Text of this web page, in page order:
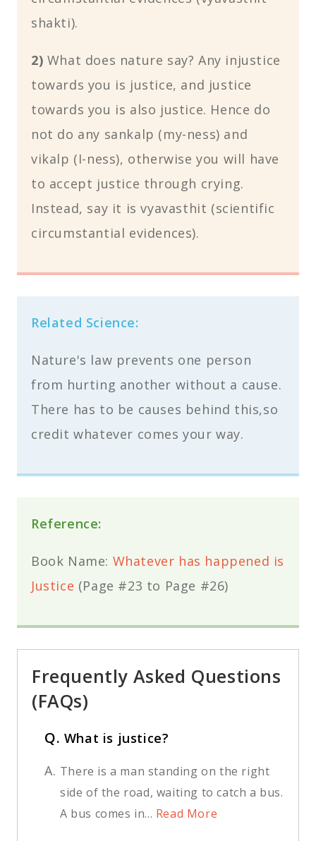
shakti).
2) What does nature say? Any injustice
towards you is justice, and justice
towards you is also justice. Hence do
not do any sankalp (my-ness) and
vikalp (I-ness), otherwise you will have
to accept justice through crying.
Instead, say it is vyavasthit (scientific
circumstantial evidences).
Related Science:
Nature's law prevents one person
from hurting another without a cause.
There has to be causes behind this,so
credit whatever comes your way.
Reference:
Book Name: Whatever has happened is
Justice (Page #23 to Page #26)
Frequently Asked Questions
(FAQs)
Q. What is justice?
A. There is a man standing on the right
side of the road, waiting to catch a bus.
A bus comes in... Read More